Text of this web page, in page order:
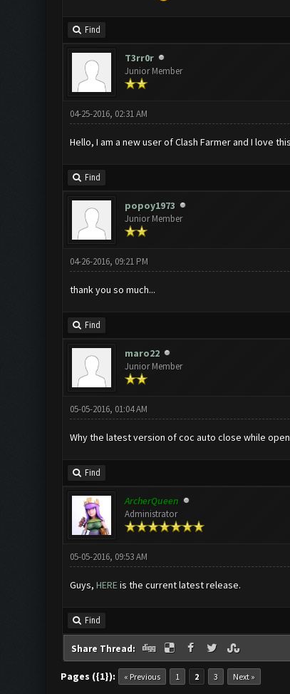
Find
T3rr0r
Junior Member
04-25-2016, 02:31 AM
Hello, I am a new user of Clash Farmer and I love
Find
popoy1973
Junior Member
04-26-2016, 09:21 PM
thank you so much...
Find
maro22
Junior Member
05-05-2016, 01:04 AM
Why the latest version of coc auto close while
Find
ArcherQueen
Administrator
05-05-2016, 09:53 AM
Guys, HEREis the current latest release.
Find
Share Thread:
Pages ({1}): « Previous 1 2 3 Next »